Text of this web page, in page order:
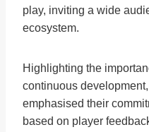
play, inviting a wide
ecosystem.
Highlighting the
continuous
emphasised their
based on player